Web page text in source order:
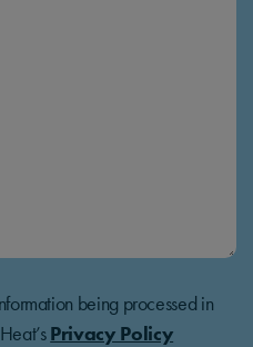
being processed in
Privacy Policy